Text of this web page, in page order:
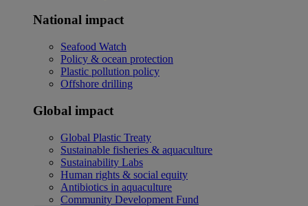
National impact
Seafood Watch
Policy & ocean protection
Plastic pollution policy
Offshore drilling
Global impact
Global Plastic Treaty
Sustainable fisheries & aquaculture
Sustainability Labs
Human rights & social equity
Antibiotics in aquaculture
Community Development Fund